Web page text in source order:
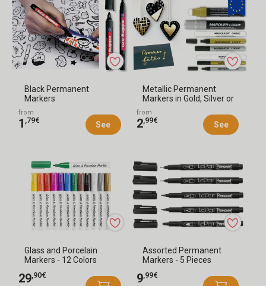
Black Permanent
Markers
from
1 ,79€ See
Metallic Permanent
Markers in Gold, Silver or
from
2,99€ See
Glass and Porcelain
Markers - 12 Colors
29,90€
Assorted Permanent
Markers - 5 Pieces
9,99€